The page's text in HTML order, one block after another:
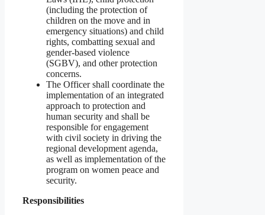
(including the protection of
children on the move and in
emergency situations) and child
rights, combatting sexual and
gender-based violence
(SGBV), and other protection
concerns.
The Officer shall coordinate the
implementation of an integrated
approach to protection and
human security and shall be
responsible for engagement
with civil society in driving the
regional development agenda,
as well as implementation of the
program on women peace and
security.
Responsibilities